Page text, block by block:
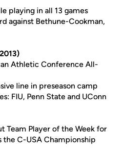
playing in all 13 games
against Bethune-Cookman,
Athletic Conference All-
line in preseason camp
FIU, Penn State and UConn
Team Player of the Week for
the C-USA Championship